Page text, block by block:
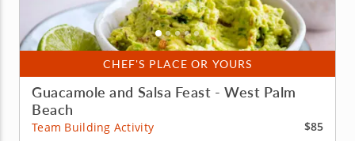
CHEF'S PLACE OR YOURS
Guacamole and Salsa Feast - West Palm
Beach
Team Building Activity
$85